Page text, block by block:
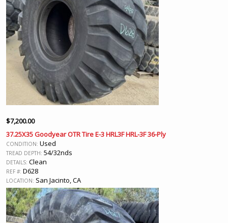
$7,200.00
37.25X35 Goodyear OTR Tire E-3 HRL3F HRL-3F 36-Ply
CONDITION: Used
TREAD DEPTH: 54/32nds
DETAILS: Clean
REF #: D628
LOCATION: San Jacinto, CA